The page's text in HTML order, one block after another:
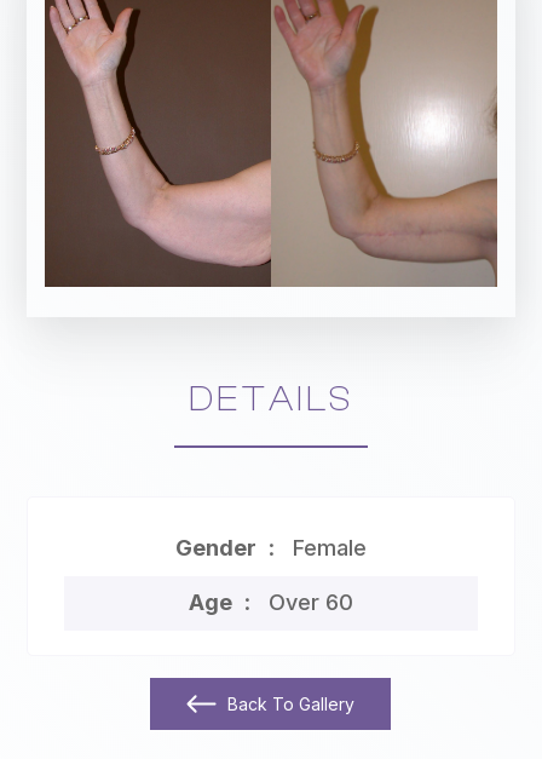
DETAILS
Gender Female
Age Over 60
Back To Gallery